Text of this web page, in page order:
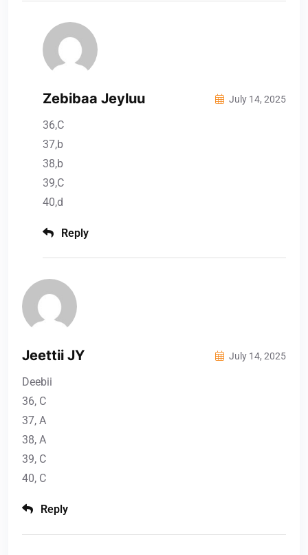
Zebibaa Jeyluu July 14, 2025
36,C
37,b
38,b
39,C
40,d
Reply
Jeettii JY July 14, 2025
Deebii
36, C
37, A
38, A
39, C
40, C
Reply